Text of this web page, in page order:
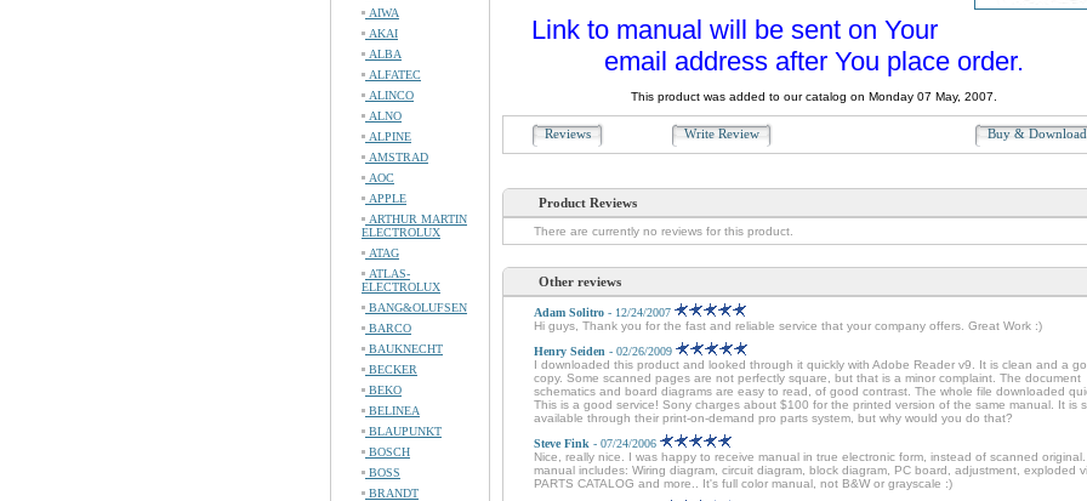
AIWA
AKAI
ALBA
ALFATEC
ALINCO
ALNO
ALPINE
AMSTRAD
AOC
APPLE
ARTHUR MARTIN
ELECTROLUX
ATAG
ATLAS-
ELECTROLUX
BANG&OLUFSEN
BARCO
BAUKNECHT
BECKER
BEKO
BELINEA
BLAUPUNKT
BOSCH
BOSS
BRANDT
Link to manual will be sent on Your
email address after You place order.
This product was added to our catalog on Monday 07 May, 2007.
Reviews Write Review Buy &
Product Reviews
There are currently no reviews for this product.
Other reviews
Adam Solitro - 12/24/2007
Hi guys, Thank you for the fast and reliable service that your company offers. Great Work :)
Henry Seiden - 02/26/2009
I downloaded this product and looked through it quickly with Adobe Reader v9. It is clean and a
copy. Some scanned pages are not perfectly square, but that is a minor complaint. The document
schematics and board diagrams are easy to read, of good contrast. The whole file downloaded
This is a good service! Sony charges about $100 for the printed version of the same manual. It is
available through their print-on-demand pro parts system, but why would you do that?
Steve Fink - 07/24/2006
Nice, really nice. I was happy to receive manual in true electronic form, instead of scanned
manual includes: Wiring diagram, circuit diagram, block diagram, PC board, adjustment, exploded
PARTS CATALOG and more.. It's full color manual, not B&W or grayscale :)